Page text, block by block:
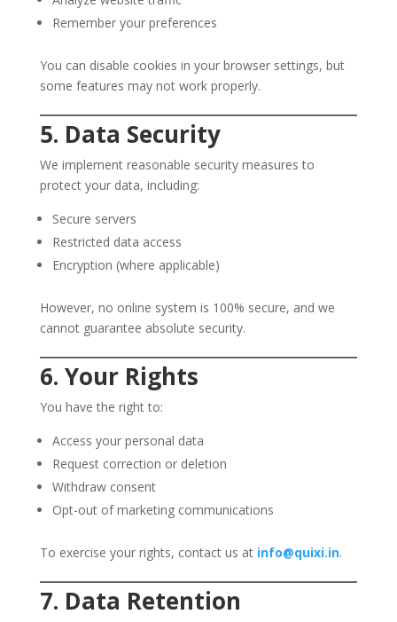
Remember your preferences
You can disable cookies in your browser settings, but
some features may not work properly.
5. Data Security
We implement reasonable security measures to
protect your data, including:
Secure servers
Restricted data access
Encryption (where applicable)
However, no online system is 100% secure, and we
cannot guarantee absolute security.
6. Your Rights
You have the right to:
Access your personal data
Request correction or deletion
Withdraw consent
Opt-out of marketing communications
To exercise your rights, contact us at info@quixi.in.
7. Data Retention